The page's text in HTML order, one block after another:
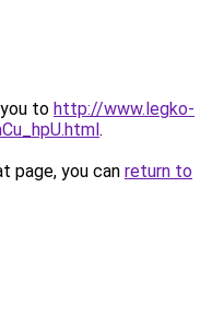
to http://www.legko-
.
page, you can return to